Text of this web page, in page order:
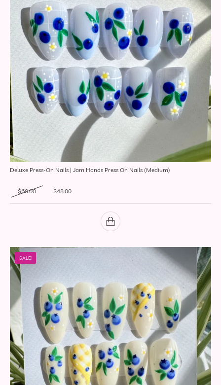
Deluxe Press-On Nails | Jam Hands Press On Nails (Medium)
$60.00 Original price was: $60.00.
$48.00
SALE!